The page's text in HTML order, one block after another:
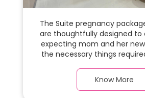
The Suite pregnancy
are thoughtfully designed
expecting mom and her
the necessary things
room with a warm parquet
carefully chosen furnishings,
Know More